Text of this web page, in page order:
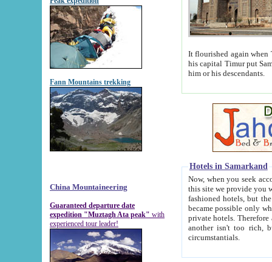
Fann Mountains trekking
China Mountaineering
Guaranteed departure date
expedition "Muztagh Ata peak" with
experienced tour leader!
It flourished again when
his capital Timur put Samarkand on the world
him or his descendants.
Hotels in Samarkand
Now, when you seek
this site we provide you with trust-worthy
fashioned hotels, but the modern hotels of present-day Samarkand. The existence in itself of such
became possible only when
private hotels. Therefore a difference between the
another isn't too rich, but is assiduous. We should then learn a difference between substantials and
circumstantials.